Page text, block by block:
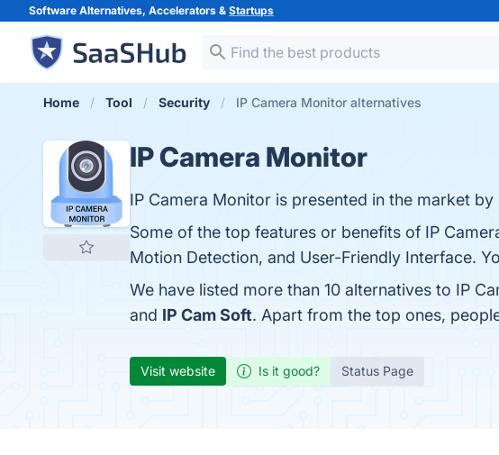
Software Alternatives, Accelerators & Startups
Home Tool Security IP Camera Monitor alternatives
IP Camera Monitor
IP Camera Monitor is presented in the market by
Some of the top features or benefits of IP
Motion Detection, and User-Friendly Interface.
We have listed more than 10 alternatives to IP
and IP Cam Soft. Apart from the top ones,
Visit website Is it good? Status Page